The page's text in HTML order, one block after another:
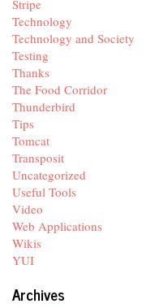
Stripe
Technology
Technology and Society
Testing
Thanks
The Food Corridor
Thunderbird
Tips
Tomcat
Transposit
Uncategorized
Useful Tools
Video
Web Applications
Wikis
YUI
Archives